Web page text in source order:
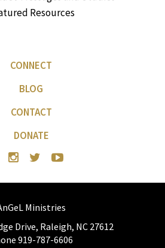
Resources
CONNECT
BLOG
CONTACT
DONATE
Ministries
Drive, Raleigh, NC 27612
919-787-6606